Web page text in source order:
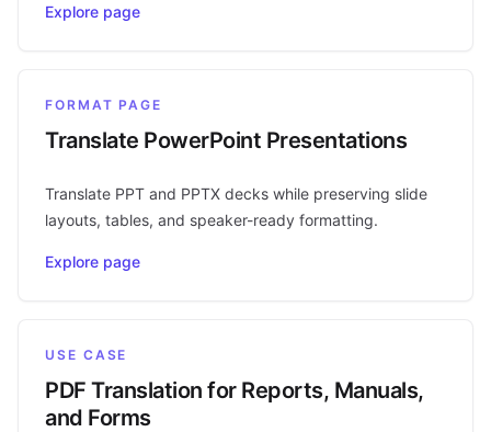
Explore page
FORMAT PAGE
Translate PowerPoint Presentations
Translate PPT and PPTX decks while preserving slide
layouts, tables, and speaker-ready formatting.
Explore page
USE CASE
PDF Translation for Reports, Manuals,
and Forms